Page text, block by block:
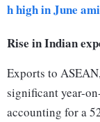
h high in June
Rise in Indian
Exports to
significant year-
accounting for a